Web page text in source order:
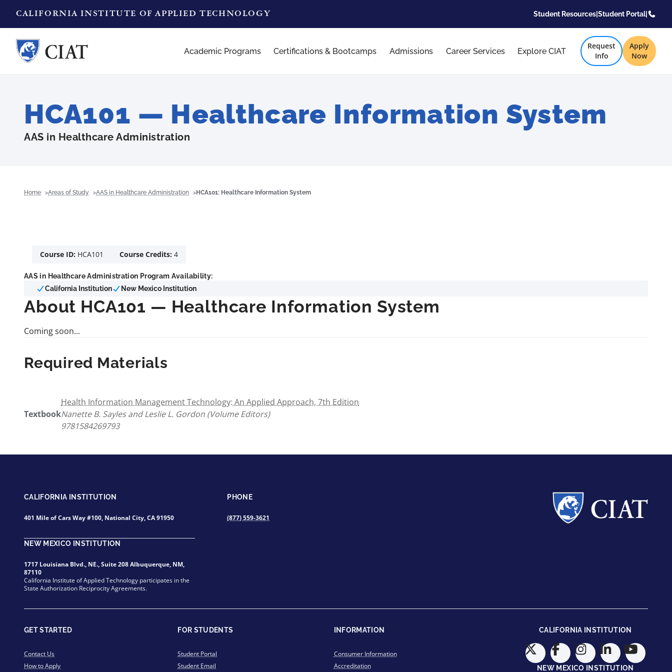
CALIFORNIA INSTITUTE OF APPLIED TECHNOLOGY Student Resources| Student Portal|
Academic Programs Certifications & Bootcamps Admissions Career Services Explore CIAT
Request
Info
Apply
Now
HCA101 — Healthcare Information System
AAS in Healthcare Administration
Home Areas of Study AAS in Healthcare Administration HCA101: Healthcare Information System
Course ID: HCA101 Course Credits: 4
AAS in Healthcare Administration Program Availability:
California Institution
New Mexico Institution
About HCA101 — Healthcare Information System
Coming soon...
Required Materials
Textbook
Health Information Management Technology: An Applied Approach, 7th Edition
Nanette B. Sayles and Leslie L. Gordon (Volume Editors)
9781584269793
CALIFORNIA INSTITUTION
401 Mile of Cars Way #100, National City, CA 91950
NEW MEXICO INSTITUTION
1717 Louisiana Blvd., NE., Suite 208 Albuquerque, NM,
87110
California Institute of Applied Technology participates in the
State Authorization Reciprocity Agreements.
PHONE
(877) 559-3621
GET STARTED
Contact Us
How to Apply
FOR STUDENTS
Student Portal
Student Email
INFORMATION
Consumer Information
Accreditation
CALIFORNIA INSTITUTION
NEW MEXICO INSTITUTION